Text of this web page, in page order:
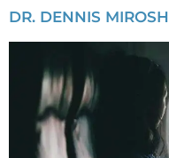
DR. DENNIS MIROSH